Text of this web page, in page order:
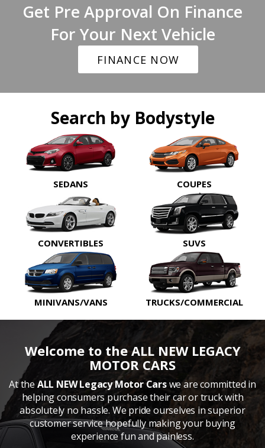
Get Pre Approval On Finance
For Your Next Vehicle
FINANCE NOW
Search by Bodystyle
SEDANS COUPES
CONVERTIBLES SUVS
MINIVANS/VANS TRUCKS/COMMERCIAL
Welcome to the ALL NEW LEGACY
MOTOR CARS
At the ALL NEW Legacy Motor Carswe are committed in
helping consumers purchase their car or truck with
absolutely no hassle. We pride ourselves in superior
customer service hopefully making your buying
experience fun and painless.